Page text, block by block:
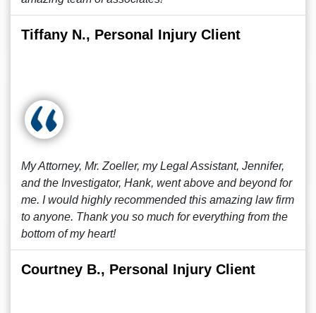
Tiffany N., Personal Injury Client
My Attorney, Mr. Zoeller, my Legal Assistant, Jennifer,
and the Investigator, Hank, went above and beyond for
me. I would highly recommended this amazing law firm
to anyone. Thank you so much for everything from the
bottom of my heart!
Courtney B., Personal Injury Client